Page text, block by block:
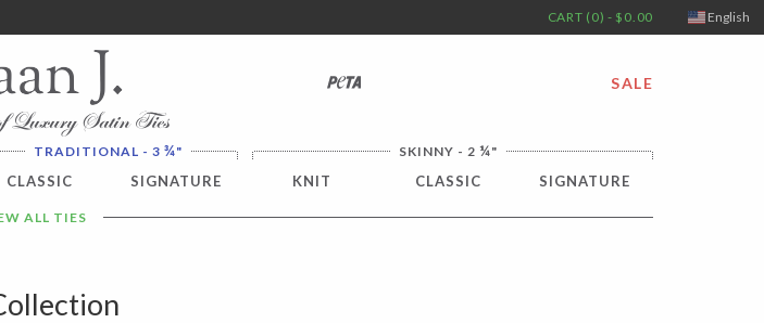
CART (0) - $0.00
PETA SALE
TRADITIONAL - 3 ¾"
CLASSIC SIGNATURE
SKINNY - 2¼"
KNIT CLASSIC SIGNATURE
ALL TIES
English